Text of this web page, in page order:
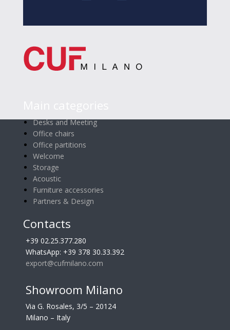
Desks and Meeting
Office chairs
Office partitions
Welcome
Storage
Acoustic
Furniture accessories
Partners & Design
Contacts
+39 02.25.377.280
WhatsApp: +39 378 30.33.392
export@cufmilano.com
Showroom Milano
Via G. Rosales, 3/5 – 20124
Milano – Italy